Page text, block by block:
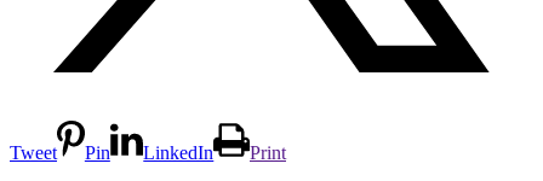
Tweet Pin LinkedIn
Print